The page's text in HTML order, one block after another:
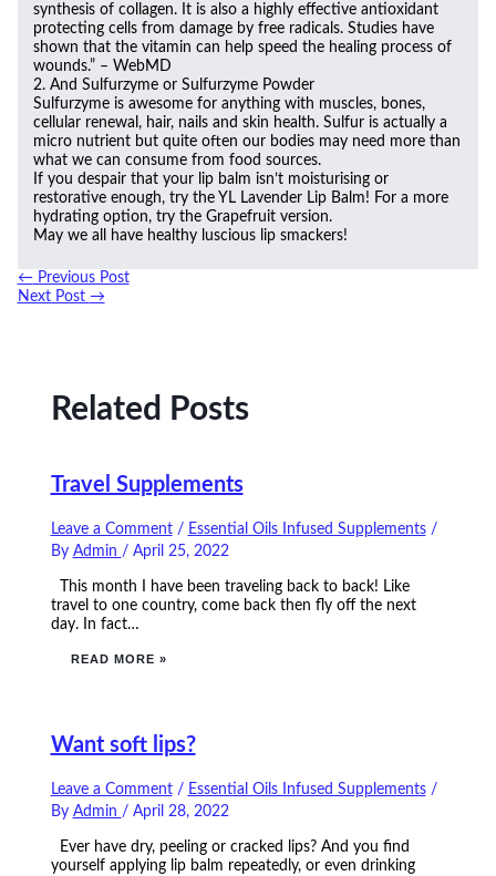
synthesis of collagen. It is also a highly effective antioxidant
protecting cells from damage by free radicals. Studies have
shown that the vitamin can help speed the healing process of
wounds.” – WebMD
2. And Sulfurzyme or Sulfurzyme Powder
Sulfurzyme is awesome for anything with muscles, bones,
cellular renewal, hair, nails and skin health. Sulfur is actually a
micro nutrient but quite often our bodies may need more than
what we can consume from food sources.
If you despair that your lip balm isn’t moisturising or
restorative enough, try the YL Lavender Lip Balm! For a more
hydrating option, try the Grapefruit version.
May we all have healthy luscious lip smackers!
←Previous Post
Next Post →
Related Posts
Travel Supplements
Leave a Comment / Essential Oils Infused Supplements/
By Admin / April 25, 2022
This month I have been traveling back to back! Like
travel to one country, come back then fly off the next
day. In fact…
READ MORE »
Want soft lips?
Leave a Comment / Essential Oils Infused Supplements/
By Admin / April 28, 2022
Ever have dry, peeling or cracked lips? And you find
yourself applying lip balm repeatedly, or even drinking